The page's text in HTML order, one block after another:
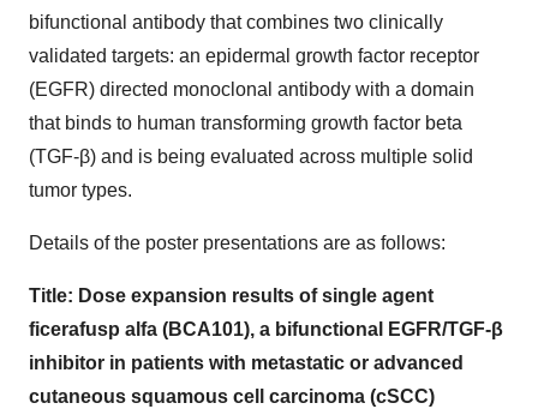
bifunctional antibody that combines two clinically
validated targets: an epidermal growth factor receptor
(EGFR) directed monoclonal antibody with a domain
that binds to human transforming growth factor beta
(TGF-β) and is being evaluated across multiple solid
tumor types.
Details of the poster presentations are as follows:
Title: Dose expansion results of single agent
ficerafusp alfa (BCA101), a bifunctional EGFR/TGF-β
inhibitor in patients with metastatic or advanced
cutaneous squamous cell carcinoma (cSCC)